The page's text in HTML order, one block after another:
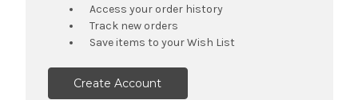
Access your order history
Track new orders
Save items to your Wish List
Create Account